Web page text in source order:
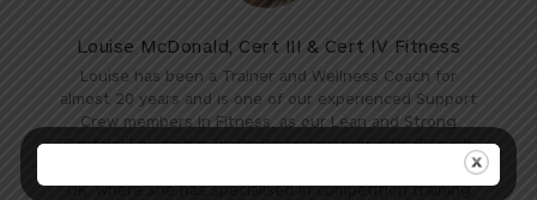
Louise McDonald, Cert III & Cert IV Fitness
Louise has been a Trainer and Wellness Coach for
almost 20 years and is one of our experienced Support
Crew members in Fitness, as our Lean and Strong
Captain! Louise has worked passionately with all levels
of fitness over the years across both Australia and the
UK, where she has specialised in competition training